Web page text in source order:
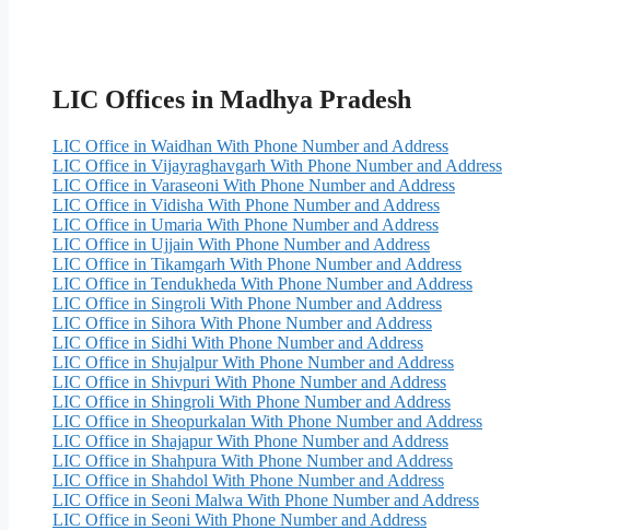
LIC Offices in Madhya Pradesh
LIC Office in Waidhan With Phone Number and Address
LIC Office in Vijayraghavgarh With Phone Number and Address
LIC Office in Varaseoni With Phone Number and Address
LIC Office in Vidisha With Phone Number and Address
LIC Office in Umaria With Phone Number and Address
LIC Office in Ujjain With Phone Number and Address
LIC Office in Tikamgarh With Phone Number and Address
LIC Office in Tendukheda With Phone Number and Address
LIC Office in Singroli With Phone Number and Address
LIC Office in Sihora With Phone Number and Address
LIC Office in Sidhi With Phone Number and Address
LIC Office in Shujalpur With Phone Number and Address
LIC Office in Shivpuri With Phone Number and Address
LIC Office in Shingroli With Phone Number and Address
LIC Office in Sheopurkalan With Phone Number and Address
LIC Office in Shajapur With Phone Number and Address
LIC Office in Shahpura With Phone Number and Address
LIC Office in Shahdol With Phone Number and Address
LIC Office in Seoni Malwa With Phone Number and Address
LIC Office in Seoni With Phone Number and Address